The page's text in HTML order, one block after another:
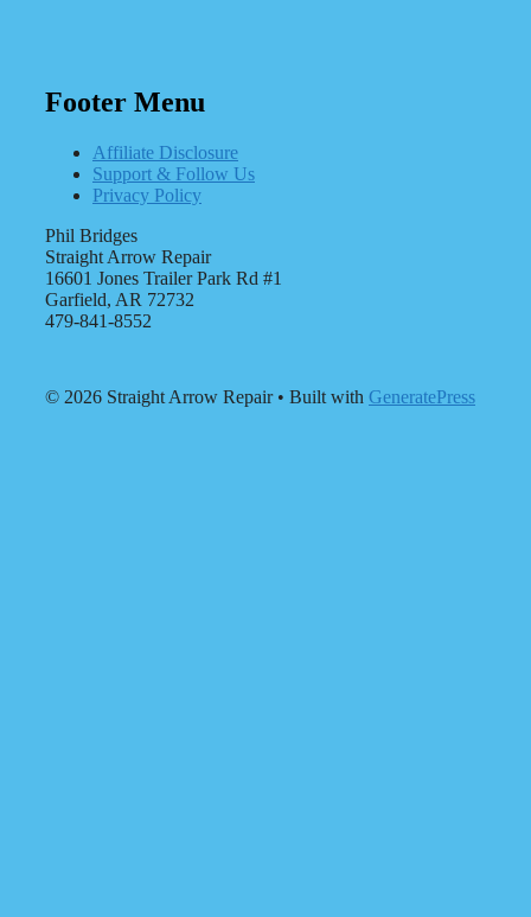
Footer Menu
Affiliate Disclosure
Support & Follow Us
Privacy Policy
Phil Bridges
Straight Arrow Repair
16601 Jones Trailer Park Rd #1
Garfield, AR 72732
479-841-8552
© 2026 Straight Arrow Repair• Built with GeneratePress